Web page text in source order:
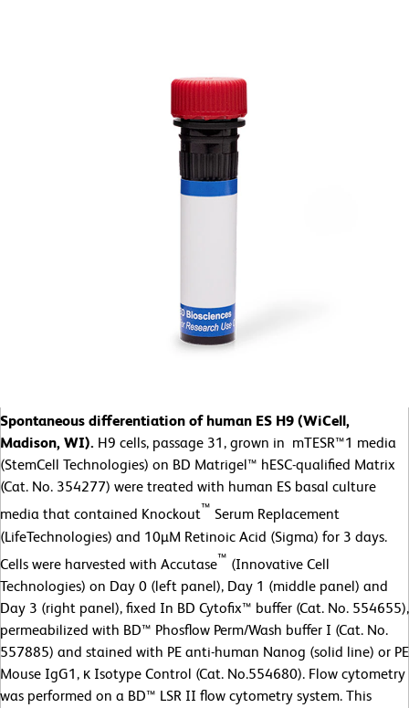
Spontaneous differentiation of human ES H9 (WiCell,
Madison, WI). H9 cells, passage 31, grown in mTESR™1 media
(StemCell Technologies) on BD Matrigel™ hESC-qualified Matrix
(Cat. No. 354277) were treated with human ES basal culture
media that contained Knockout™ Serum Replacement
(LifeTechnologies) and 10µM Retinoic Acid (Sigma) for 3 days.
Cells were harvested with Accutase™ (Innovative Cell
Technologies) on Day 0 (left panel), Day 1 (middle panel) and
Day 3 (right panel), fixed In BD Cytofix™ buffer (Cat. No. 554655),
permeabilized with BD™ Phosflow Perm/Wash buffer I (Cat. No.
557885) and stained with PE anti-human Nanog (solid line) or PE
Mouse IgG1, κ Isotype Control (Cat. No.554680). Flow cytometry
was performed on a BD™ LSR II flow cytometry system. This